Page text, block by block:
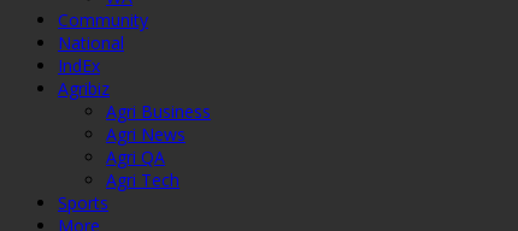
Community
National
IndEx
Agribiz
Agri Business
Agri News
Agri QA
Agri Tech
Sports
More